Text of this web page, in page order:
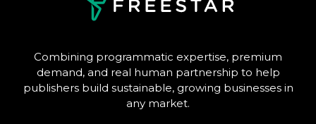
Combining programmatic expertise, premium
demand, and real human partnership to help
publishers build sustainable, growing businesses in
any market.